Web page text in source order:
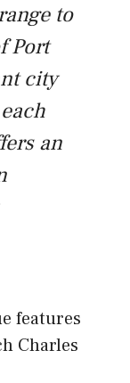
to
Port
city
an
features
Charles